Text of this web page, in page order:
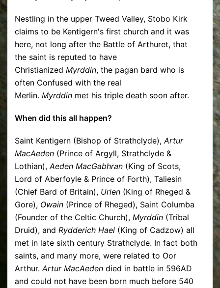
Nestling in the upper Tweed Valley, Stobo Kirk
claims to be Kentigern's first church and it was
here, not long after the Battle of Arthuret, that
the saint is reputed to have
Christianized Myrddin, the pagan bard who is
often Confused with the real
Merlin. Myrddin met his triple death soon after.
When did this all happen?
Saint Kentigern (Bishop of Strathclyde),Artur
MacAeden (Prince of Argyll, Strathclyde &
Lothian),Aeden MacGabhran (King of Scots,
Lord of Aberfoyle & Prince of Forth), Taliesin
(Chief Bard of Britain), Urien (King of Rheged &
Gore), Owain (Prince of Rheged), Saint Columba
(Founder of the Celtic Church), Myrddin (Tribal
Druid), and Rydderich Hael (King of Cadzow) all
met in late sixth century Strathclyde. In fact both
saints, and many more, were related to Oor
Arthur.Artur MacAeden died in battle in 596AD
and could not have been born much before 540